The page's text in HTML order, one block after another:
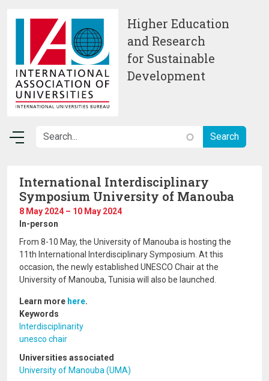
Higher Education
and Research
for Sustainable
Development
International Interdisciplinary
Symposium University of Manouba
8 May 2024 – 10 May 2024
In-person
From 8-10 May, the University of Manouba is hosting the
11th International Interdisciplinary Symposium. At this
occasion, the newly established UNESCO Chair at the
University of Manouba, Tunisia will also be launched.
Learn more here.
Keywords
Interdisciplinarity
unesco chair
Universities associated
University of Manouba (UMA)